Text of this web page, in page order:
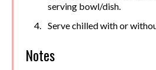
serving bowl/dish.
Serve chilled with or
Notes